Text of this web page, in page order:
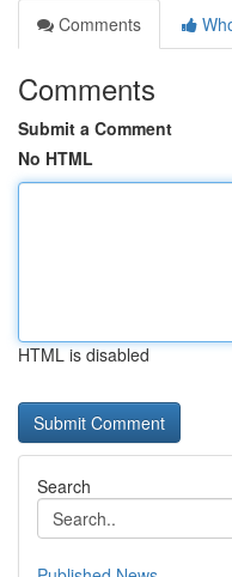
Comments
Comments
Submit a Comment
No HTML
HTML is disabled
Search